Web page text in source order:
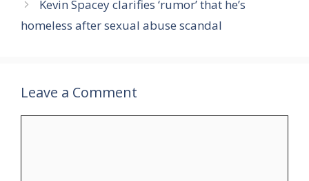
Kevin Spacey clarifies ‘rumor’ that he’s
homeless after sexual abuse scandal
Leave a Comment